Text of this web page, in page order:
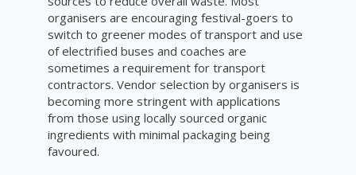
organisers are encouraging festival-goers to
switch to greener modes of transport and use
of electrified buses and coaches are
sometimes a requirement for transport
contractors. Vendor selection by organisers is
becoming more stringent with applications
from those using locally sourced organic
ingredients with minimal packaging being
favoured.